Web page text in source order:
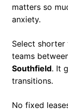
matters so
anxiety.
Select shorter
teams
Southfield. It
transitions.
No fixed